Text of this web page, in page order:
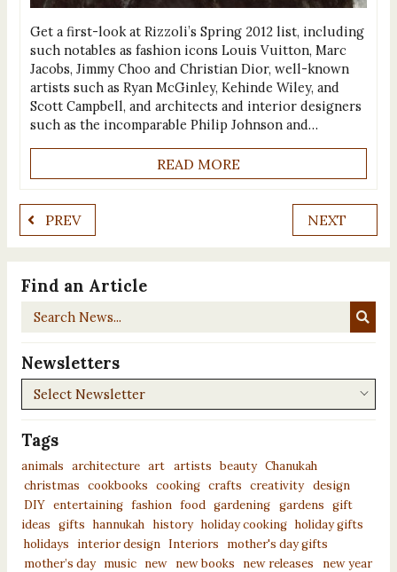
Get a first-look at Rizzoli’s Spring 2012 list, including
such notables as fashion icons Louis Vuitton, Marc
Jacobs, Jimmy Choo and Christian Dior, well-known
artists such as Ryan McGinley, Kehinde Wiley, and
Scott Campbell, and architects and interior designers
such as the incomparable Philip Johnson and…
READ MORE
PREV NEXT
Find an Article
Search
Newsletters
Newsletters
Tags
animals architecture art artists beauty Chanukah
christmas cookbooks cooking crafts creativity design
DIY entertaining fashion food gardening gardens gift
ideas
gifts hannukah history holiday cooking holiday gifts
holidays
interior design Interiors
mother's day gifts
mother’s day
music new new books new releases
new year